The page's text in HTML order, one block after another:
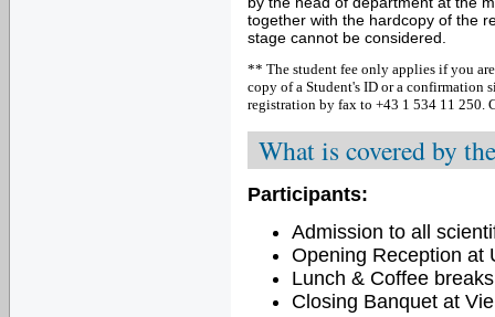
together with the hardcopy of the
stage cannot be considered.
** The student fee only applies if you
copy of a Student's ID or a confirmation
registration by fax to +43 1 534 11 250.
What is covered by
Participants:
Admission to all
Opening Reception at
Lunch & Coffee
Closing Banquet at